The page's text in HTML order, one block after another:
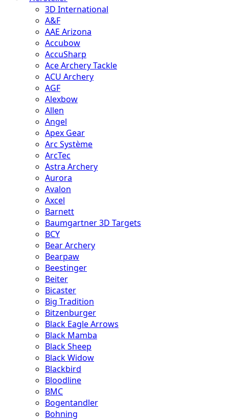
3D International
A&F
AAE Arizona
Accubow
AccuSharp
Ace Archery Tackle
ACU Archery
AGF
Alexbow
Allen
Angel
Apex Gear
Arc Système
ArcTec
Astra Archery
Aurora
Avalon
Axcel
Barnett
Baumgartner 3D Targets
BCY
Bear Archery
Bearpaw
Beestinger
Beiter
Bicaster
Big Tradition
Bitzenburger
Black Eagle Arrows
Black Mamba
Black Sheep
Black Widow
Blackbird
Bloodline
BMC
Bogentandler
Bohning